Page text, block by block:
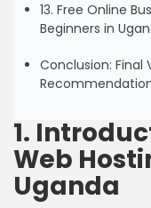
13. Free Online
Beginners in
Conclusion: Final
1.
Web
Uganda